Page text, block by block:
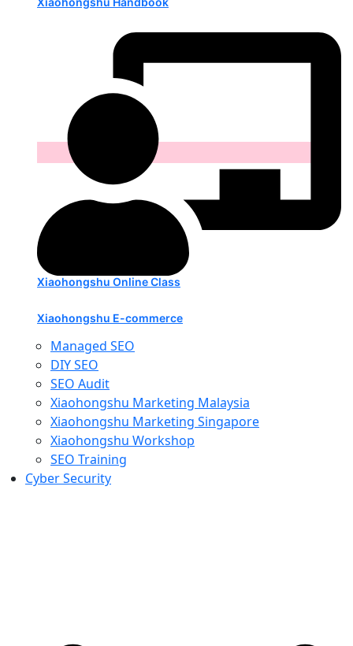
Xiaohongshu Online Class
Xiaohongshu E-commerce
Managed SEO
DIY SEO
SEO Audit
Xiaohongshu Marketing Malaysia
Xiaohongshu Marketing Singapore
Xiaohongshu Workshop
SEO Training
Cyber Security